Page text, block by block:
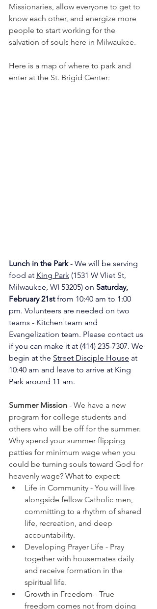
Missionaries, allow everyone to get to
know each other, and energize more
people to start working for the
salvation of souls here in Milwaukee.
Here is a map of where to park and
enter at the St. Brigid Center:
Lunch in the Park - We will be serving
food at King Park (1531 W Vliet St,
Milwaukee, WI 53205) on Saturday,
February 21st from 10:40 am to 1:00
pm. Volunteers are needed on two
teams - Kitchen team and
Evangelization team. Please contact us
if you can make it at (414) 235-7307. We
begin at the Street Disciple House at
10:40 am and leave to arrive at King
Park around 11 am.
Summer Mission - We have a new
program for college students and
others who will be off for the summer.
Why spend your summer flipping
patties for minimum wage when you
could be turning souls toward God for
heavenly wage? What to expect:
Life in Community - You will live
alongside fellow Catholic men,
committing to a rhythm of shared
life, recreation, and deep
accountability.
Developing Prayer Life - Pray
together with housemates daily
and receive formation in the
spiritual life.
Growth in Freedom - True
freedom comes not from doing